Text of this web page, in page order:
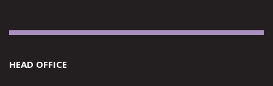
HEAD OFFICE